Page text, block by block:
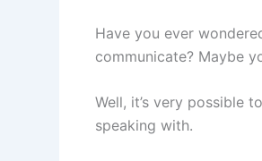
Have you ever
communicate? Maybe
Well, it’s very possible
speaking with.